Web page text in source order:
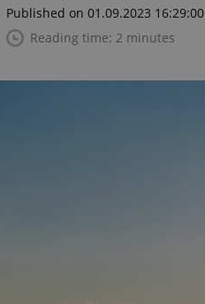
Published on 01.09.2023 16:29:00
Reading time: 2 minutes